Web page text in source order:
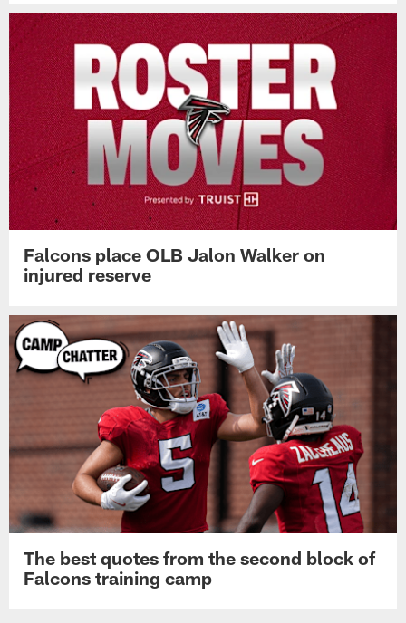
Falcons place OLB Jalon Walker on
injured reserve
The best quotes from the second block of
Falcons training camp